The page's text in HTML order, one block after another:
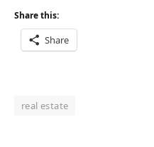
Share this:
Share
real estate